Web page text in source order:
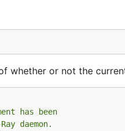
whether or not the
has been
daemon.